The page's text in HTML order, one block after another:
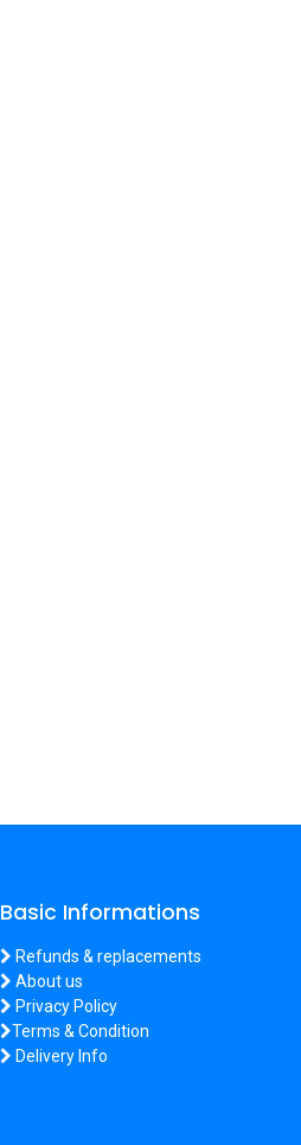
Basic Informations
Refunds & replacements
About us
Privacy Policy
Terms & Condition
Delivery Info